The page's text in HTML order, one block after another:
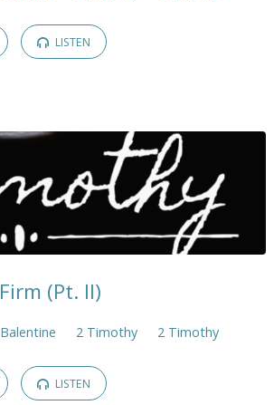
LISTEN
(Pt. II)
2 Timothy 2 Timothy
LISTEN